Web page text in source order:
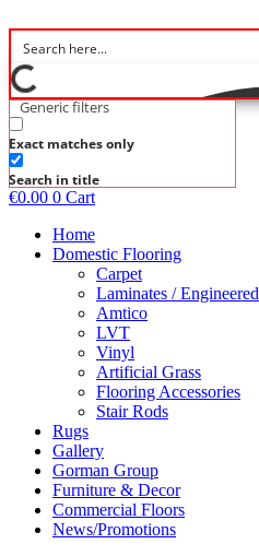
to
content
Generic filters
Exact matches only
Search in title
€0.00 0 Cart
Home
Domestic Flooring
Carpet
Laminates / Engineered
Amtico
LVT
Vinyl
Artificial Grass
Flooring Accessories
Stair Rods
Rugs
Gallery
Gorman Group
Furniture & Decor
Commercial Floors
News/Promotions